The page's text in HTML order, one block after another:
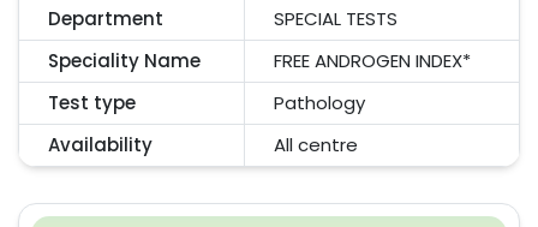
Department
SPECIAL TESTS
Speciality Name
FREE ANDROGEN INDEX*
Test type
Pathology
Availability
All centre